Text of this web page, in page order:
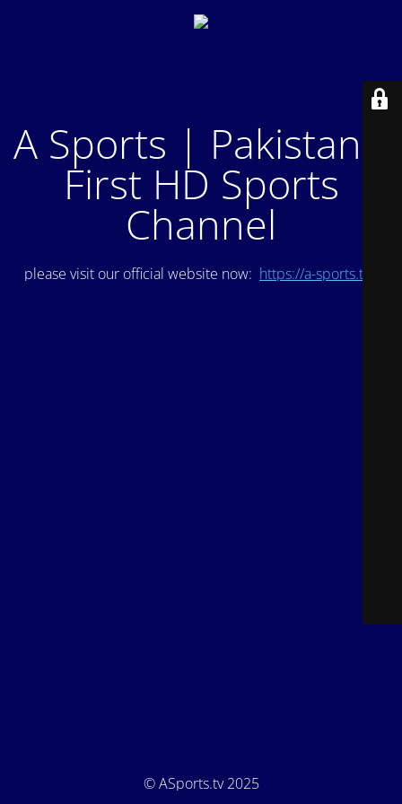
A Sports | Pakistan's
First HD Sports
Channel
please visit our official website now: https://a-sports.tv/
© ASports.tv 2025